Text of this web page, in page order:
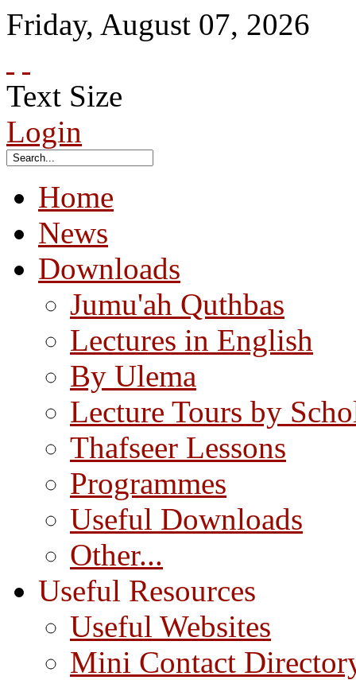
Friday, August 07, 2026
Text Size
Login
Home
News
Downloads
Jumu'ah Quthbas
Lectures in English
By Ulema
Lecture Tours by
Thafseer Lessons
Programmes
Useful Downloads
Other...
Useful Resources
Useful Websites
Mini Contact